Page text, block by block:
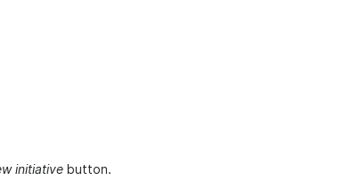
initiative button.